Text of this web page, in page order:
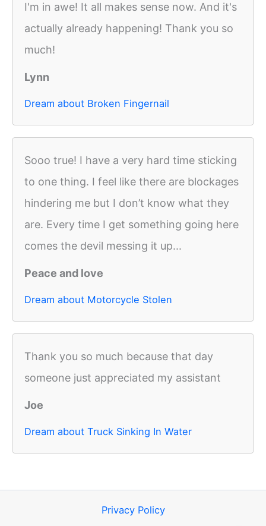
I'm in awe! It all makes sense now. And it's
actually already happening! Thank you so
much!
Lynn
Dream about Broken Fingernail
Sooo true! I have a very hard time sticking
to one thing. I feel like there are blockages
hindering me but I don’t know what they
are. Every time I get something going here
comes the devil messing it up...
Peace and love
Dream about Motorcycle Stolen
Thank you so much because that day
someone just appreciated my assistant
Joe
Dream about Truck Sinking In Water
Privacy Policy